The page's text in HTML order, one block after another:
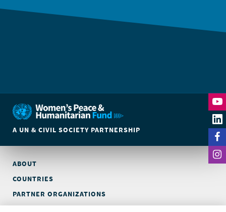
A UN & CIVIL SOCIETY PARTNERSHIP
ABOUT
COUNTRIES
PARTNER ORGANIZATIONS